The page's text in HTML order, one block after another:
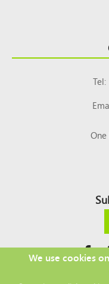
Tel:
We use cookies